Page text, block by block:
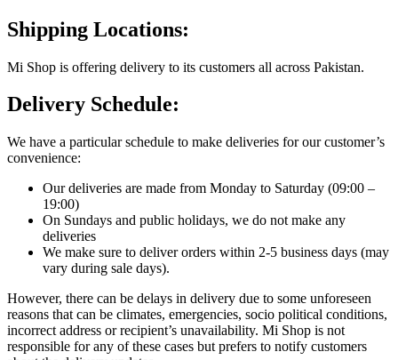
Shipping Locations:
Mi Shop is offering delivery to its customers all across Pakistan.
Delivery Schedule:
We have a particular schedule to make deliveries for our customer’s
convenience:
Our deliveries are made from Monday to Saturday (09:00 –
19:00)
On Sundays and public holidays, we do not make any
deliveries
We make sure to deliver orders within 2-5 business days (may
vary during sale days).
However, there can be delays in delivery due to some unforeseen
reasons that can be climates, emergencies, socio political conditions,
incorrect address or recipient’s unavailability. Mi Shop is not
responsible for any of these cases but prefers to notify customers